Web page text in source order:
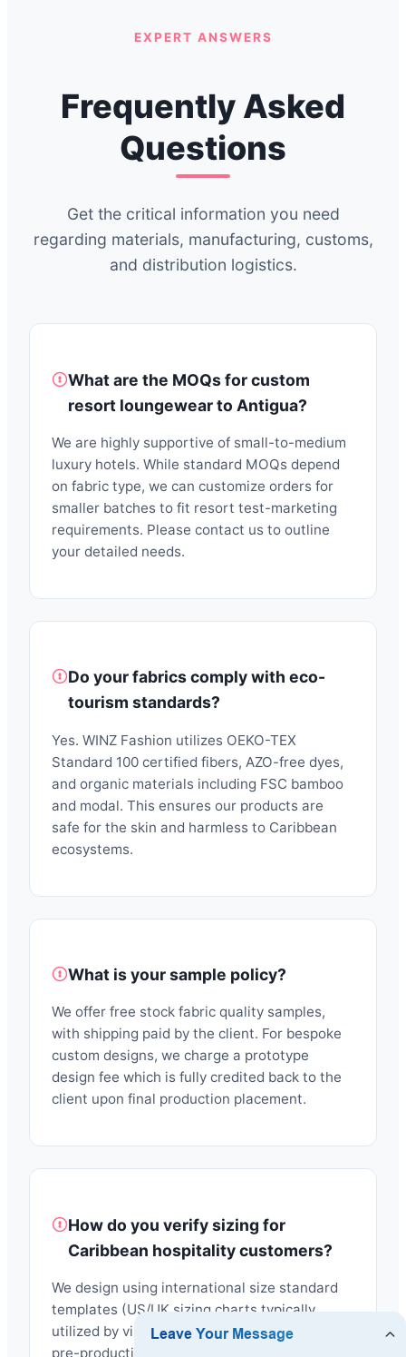
EXPERT ANSWERS
Frequently Asked
Questions
Get the critical information you need
regarding materials, manufacturing, customs,
and distribution logistics.
What are the MOQs for custom
resort loungewear to Antigua?
We are highly supportive of small-to-medium
luxury hotels. While standard MOQs depend
on fabric type, we can customize orders for
smaller batches to fit resort test-marketing
requirements. Please contact us to outline
your detailed needs.
Do your fabrics comply with eco-
tourism standards?
Yes. WINZ Fashion utilizes OEKO-TEX
Standard 100 certified fibers, AZO-free dyes,
and organic materials including FSC bamboo
and modal. This ensures our products are
safe for the skin and harmless to Caribbean
ecosystems.
What is your sample policy?
We offer free stock fabric quality samples,
with shipping paid by the client. For bespoke
custom designs, we charge a prototype
design fee which is fully credited back to the
client upon final production placement.
How do you verify sizing for
Caribbean hospitality customers?
We design using international size standard
templates (US/UK sizing charts typically
utilized by visitors in Antigua). We produce
pre-production samples (PPS) to confirm